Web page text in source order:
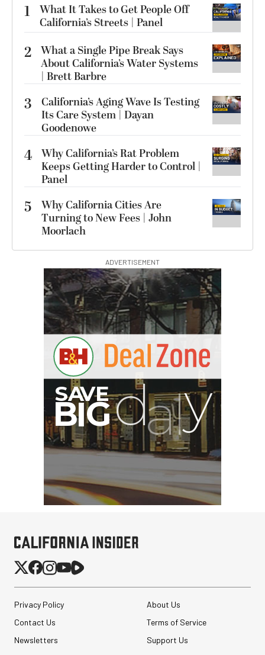
1
What It Takes to Get People Off
California’s Streets | Panel
2 What a Single Pipe Break Says
About California’s Water Systems
| Brett Barbre
3
California’s Aging Wave Is Testing
Its Care System | Dayan
Goodenowe
4 Why California’s Rat Problem
Keeps Getting Harder to Control |
Panel
5
Why California Cities Are
Turning to New Fees | John
Moorlach
ADVERTISEMENT
Privacy Policy
About Us
Contact Us
Terms of Service
Newsletters
Support Us